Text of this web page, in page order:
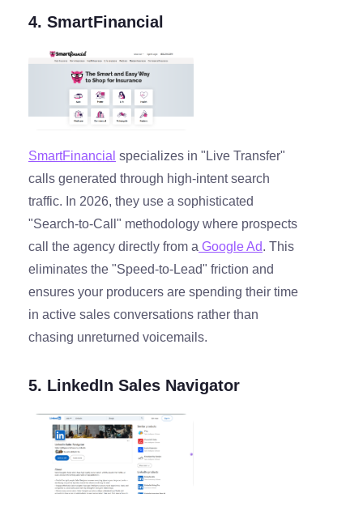
4. SmartFinancial
SmartFinancial specializes in "Live Transfer"
calls generated through high-intent search
traffic. In 2026, they use a sophisticated
"Search-to-Call" methodology where prospects
call the agency directly from a Google Ad. This
eliminates the "Speed-to-Lead" friction and
ensures your producers are spending their time
in active sales conversations rather than
chasing unreturned voicemails.
5. LinkedIn Sales Navigator